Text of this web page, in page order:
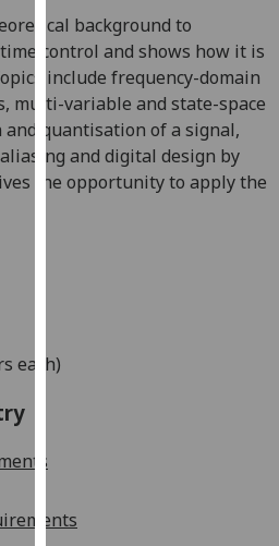
parties.
You
can
find
out
more
about
cookies
on
our
background to
control and shows how it is
include frequency-domain
multi-variable and state-space
quantisation of a signal,
and digital design by
s the opportunity to apply the
each)